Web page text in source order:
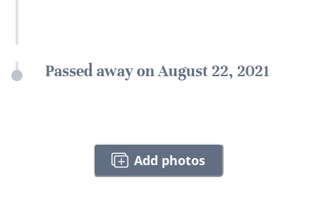
Passed away on August 22, 2021
Add photos